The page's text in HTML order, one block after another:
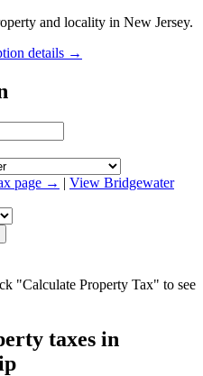
and locality in New Jersey.
details →
page → | View Bridgewater
"Calculate Property Tax" to see
taxes in